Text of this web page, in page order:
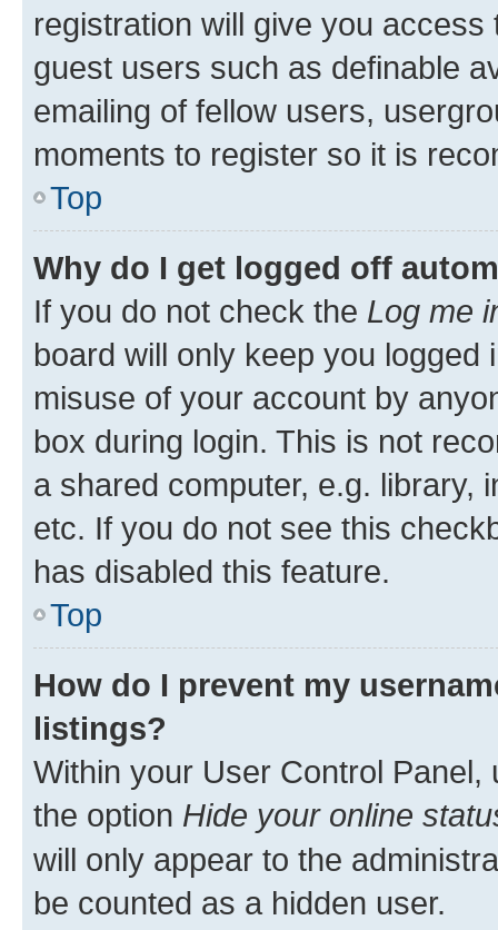
registration will give you
guest users such as definable
emailing of fellow users,
moments to register so it is
Top
Why do I get logged off
If you do not check the Log me
board will only keep you
misuse of your account by
box during login. This is not
a shared computer, e.g. library,
etc. If you do not see this
has disabled this feature.
Top
How do I prevent my
listings?
Within your User Control Panel,
the option Hide your online
will only appear to the
be counted as a hidden user.